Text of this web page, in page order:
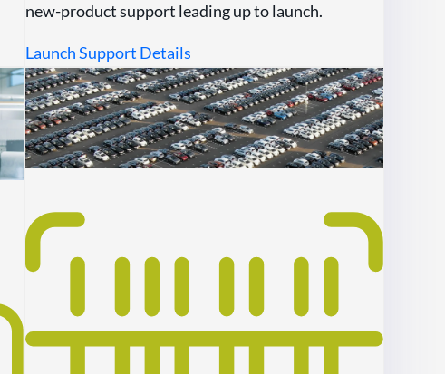
new-product support leading up to launch.
Launch Support Details